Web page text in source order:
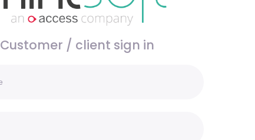
Customer / client sign in